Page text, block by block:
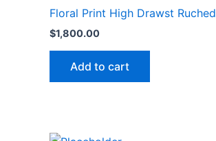
Floral Print High Drawst Ruched
$1,800.00
Add to cart